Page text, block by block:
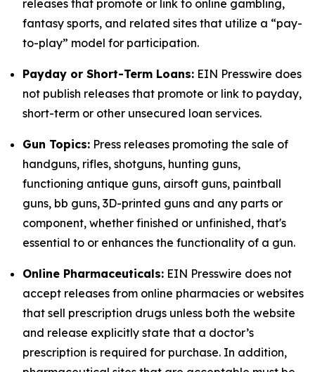
releases that promote or link to online gambling,
fantasy sports, and related sites that utilize a “pay-
to-play” model for participation.
Payday or Short-Term Loans: EIN Presswire does
not publish releases that promote or link to payday,
short-term or other unsecured loan services.
Gun Topics: Press releases promoting the sale of
handguns, rifles, shotguns, hunting guns,
functioning antique guns, airsoft guns, paintball
guns, bb guns, 3D-printed guns and any parts or
component, whether finished or unfinished, that's
essential to or enhances the functionality of a gun.
Online Pharmaceuticals: EIN Presswire does not
accept releases from online pharmacies or websites
that sell prescription drugs unless both the website
and release explicitly state that a doctor’s
prescription is required for purchase. In addition,